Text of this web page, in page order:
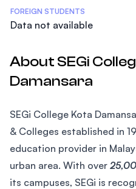
FOREIGN STUDENTS
Data not available
About SEGi
Damansara
SEGi College Kota
& Colleges established in
education provider in
urban area. With over
its campuses, SEGi is